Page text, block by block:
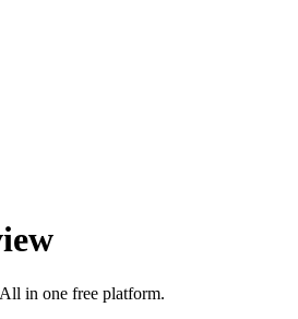
in one free platform.